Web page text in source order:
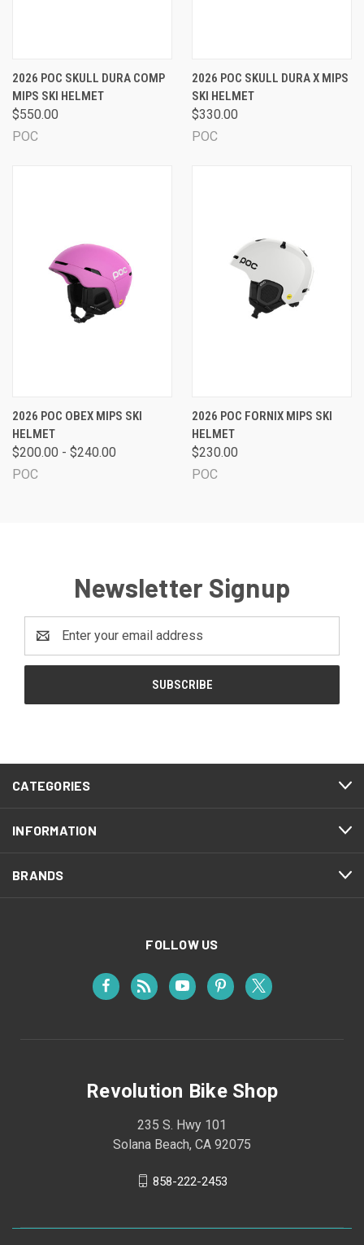
2026 POC SKULL DURA COMP
MIPS SKI HELMET
$550.00
POC
2026 POC SKULL DURA X MIPS
SKI HELMET
$330.00
POC
2026 POC OBEX MIPS SKI
HELMET
$200.00 - $240.00
POC
2026 POC FORNIX MIPS SKI
HELMET
$230.00
POC
Newsletter Signup
Address
CATEGORIES
INFORMATION
BRANDS
FOLLOW US
Revolution Bike Shop
235 S. Hwy 101
Solana Beach, CA 92075
858-222-2453